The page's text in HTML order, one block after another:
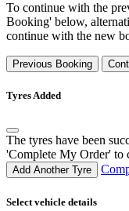
To continue with the
Booking' below,
continue with the new
Previous Booking
Tyres Added
The tyres have been
'Complete My Order' to
Add Another Tyre
Select vehicle details